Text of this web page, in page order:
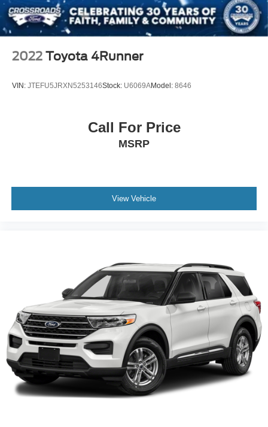
2022 Toyota 4Runner
VIN: JTEFU5JRXN5253146Stock: U6069AModel: 8646
Call For Price
MSRP
View Vehicle